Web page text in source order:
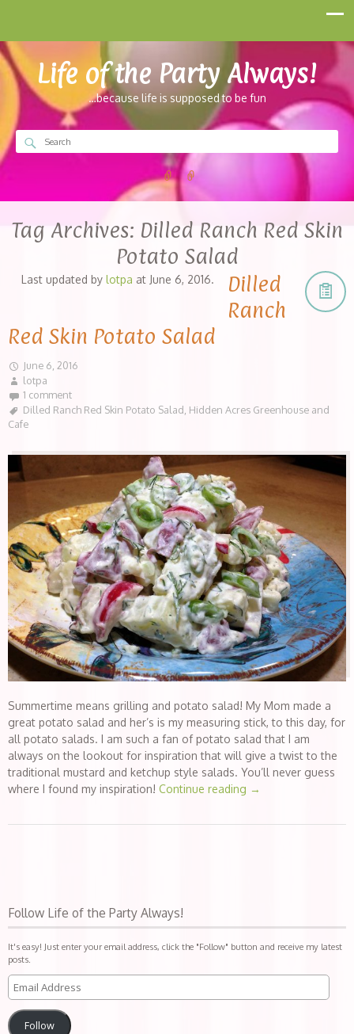
Life of the Party Always!
…because life is supposed to be fun
Tag Archives: Dilled Ranch Red Skin
Potato Salad
Last updated bylotpa at June 6, 2016.
Dilled
Ranch
Red Skin Potato Salad
June 6, 2016
lotpa
1 comment
Dilled Ranch Red Skin Potato Salad Hidden Acres Greenhouse and
Cafe
Summertime means grilling and potato salad! My Mom made a
great potato salad and her’s is my measuring stick, to this day, for
all potato salads. I am such a fan of potato salad that I am
always on the lookout for inspiration that will give a twist to the
traditional mustard and ketchup style salads. You’ll never guess
where I found my inspiration! Continue reading →
Follow Life of the Party Always!
It's easy! Just enter your email address, click the "Follow" button and receive my latest
posts.
Follow